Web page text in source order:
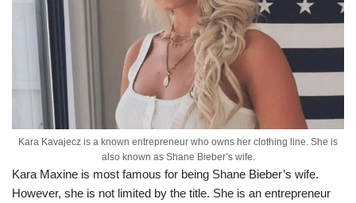
Kara Kavajecz is a known entrepreneur who owns her clothing line. She is
also known as Shane Bieber’s wife.
Kara Maxine is most famous for being Shane Bieber’s wife.
However, she is not limited by the title. She is an entrepreneur